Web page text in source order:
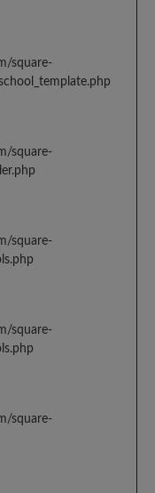
square-
square-
square-
square-
square-